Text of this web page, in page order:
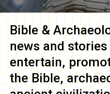
Bible &
news and
entertain,
the Bible,